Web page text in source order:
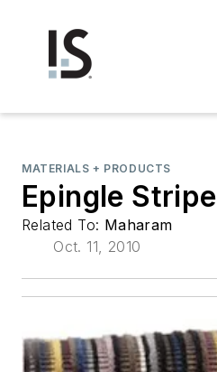
MATERIALS + PRODUCTS
Epingle Stripe
Related To: Maharam
Oct. 11, 2010